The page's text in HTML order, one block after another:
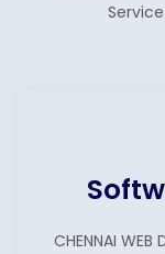
CHENNAI